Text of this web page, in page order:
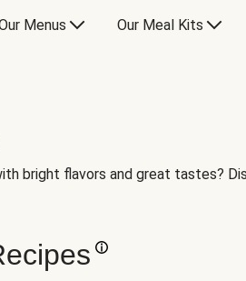
Menus Our Meal Kits
bright flavors and great tastes?